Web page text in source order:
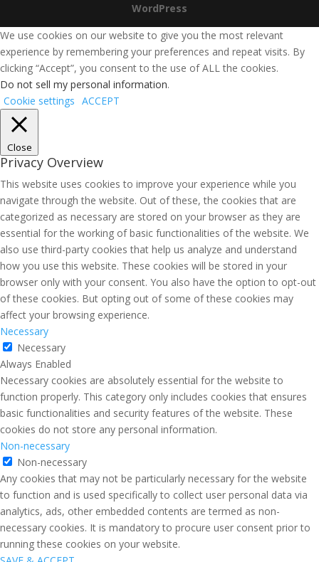
WordPress
We use cookies on our website to give you the most relevant
experience by remembering your preferences and repeat visits. By
clicking “Accept”, you consent to the use of ALL the cookies.
Do not sell my personal information.
Cookie settings ACCEPT
Close
Privacy Overview
This website uses cookies to improve your experience while you
navigate through the website. Out of these, the cookies that are
categorized as necessary are stored on your browser as they are
essential for the working of basic functionalities of the website. We
also use third-party cookies that help us analyze and understand
how you use this website. These cookies will be stored in your
browser only with your consent. You also have the option to opt-out
of these cookies. But opting out of some of these cookies may
affect your browsing experience.
Necessary
Necessary
Always Enabled
Necessary cookies are absolutely essential for the website to
function properly. This category only includes cookies that ensures
basic functionalities and security features of the website. These
cookies do not store any personal information.
Non-necessary
Non-necessary
Any cookies that may not be particularly necessary for the website
to function and is used specifically to collect user personal data via
analytics, ads, other embedded contents are termed as non-
necessary cookies. It is mandatory to procure user consent prior to
running these cookies on your website.